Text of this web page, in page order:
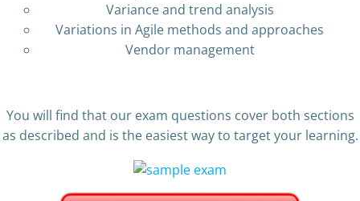
Variance and trend analysis
Variations in Agile methods and approaches
Vendor management
You will find that our exam questions cover both sections
as described and is the easiest way to target your learning.